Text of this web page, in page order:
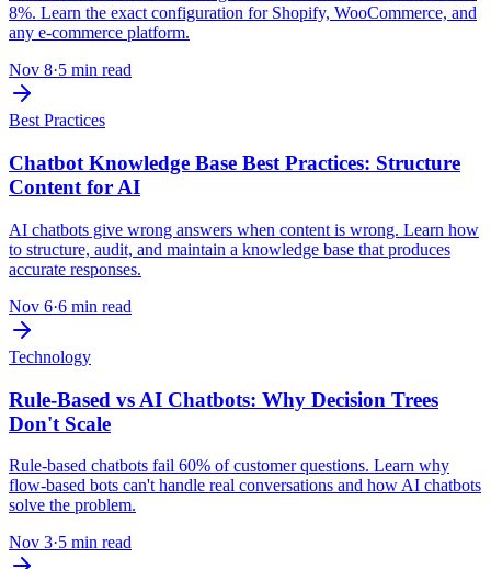
8%. Learn the exact configuration for Shopify, WooCommerce, and
any e-commerce platform.
Nov 8·5 min read
Best Practices
Chatbot Knowledge Base Best Practices: Structure
Content for AI
AI chatbots give wrong answers when content is wrong. Learn how
to structure, audit, and maintain a knowledge base that produces
accurate responses.
Nov 6·6 min read
Technology
Rule-Based vs AI Chatbots: Why Decision Trees
Don't Scale
Rule-based chatbots fail 60% of customer questions. Learn why
flow-based bots can't handle real conversations and how AI chatbots
solve the problem.
Nov 3·5 min read